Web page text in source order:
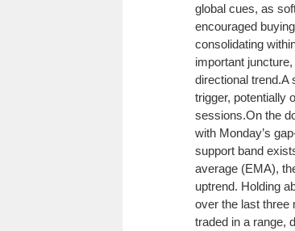
global cues, as
encouraged
consolidating
important
directional trend.A
trigger, potentially
sessions.On the
with Monday’s
support band
average (EMA),
uptrend. Holding
over the last three
traded in a range,